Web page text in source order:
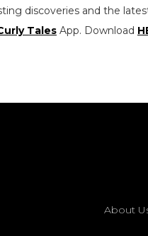
discoveries and the
Tales App. Download
About